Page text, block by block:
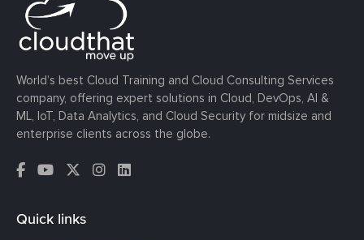
World’s best Cloud Training and Cloud Consulting Services
company, offering expert solutions in Cloud, DevOps, AI &
ML, IoT, Data Analytics, and Cloud Security for midsize and
enterprise clients across the globe.
Quick links